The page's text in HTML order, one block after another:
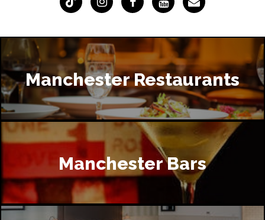
Manchester Restaurants
Manchester Bars